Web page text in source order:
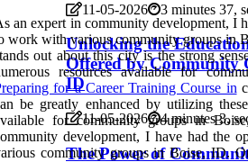
11-05-2026 3 minutes 37,
Unlocking the
Offered by Community
ID
11-05-2026 4 minutes 3,
The Power of
an expert in community development, I
work with various community groups in
out about this city is the strong
resources available for
for a Career Training Course in
be greatly enhanced by utilizing
for community groups in
development, I have had the
community groups in Boise, ID.